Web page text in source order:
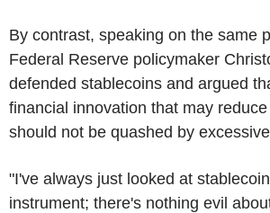
By contrast, speaking on the same
Federal Reserve policymaker
defended stablecoins and argued
financial innovation that may
should not be quashed by
"I've always just looked at
instrument; there's nothing evil